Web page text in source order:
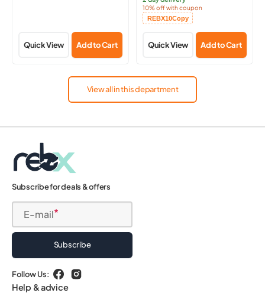
Quick View Add to Cart
10% off with coupon
REBX10Copy
Copied!
Quick View Add to Cart
View all in this department
Subscribe for deals & offers
E-mail
Subscribe
Follow Us: FacebookInstagram
Help & advice